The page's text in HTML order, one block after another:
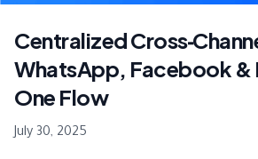
Centralized
WhatsApp, Facebook &
One Flow
July 30, 2025